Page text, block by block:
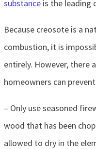
substance is the leading
Because creosote is a
combustion, it is
entirely. However, there
homeowners can
– Only use seasoned
wood that has been
allowed to dry in the